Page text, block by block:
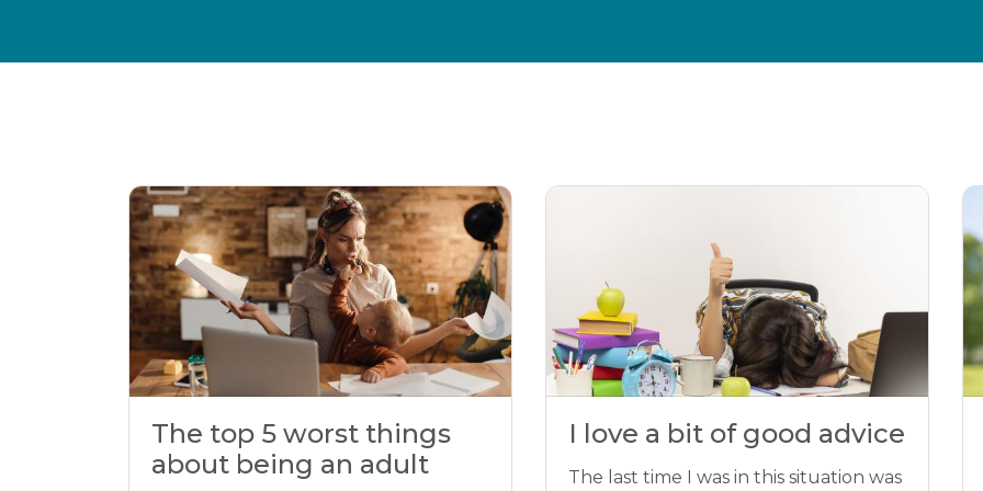
The top 5 worst things
about being an adult
I love a bit of good advice
The last time I was in this situation was